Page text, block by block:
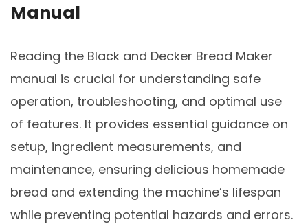
Manual
Reading the Black and Decker Bread Maker
manual is crucial for understanding safe
operation, troubleshooting, and optimal use
of features. It provides essential guidance on
setup, ingredient measurements, and
maintenance, ensuring delicious homemade
bread and extending the machine’s lifespan
while preventing potential hazards and errors.